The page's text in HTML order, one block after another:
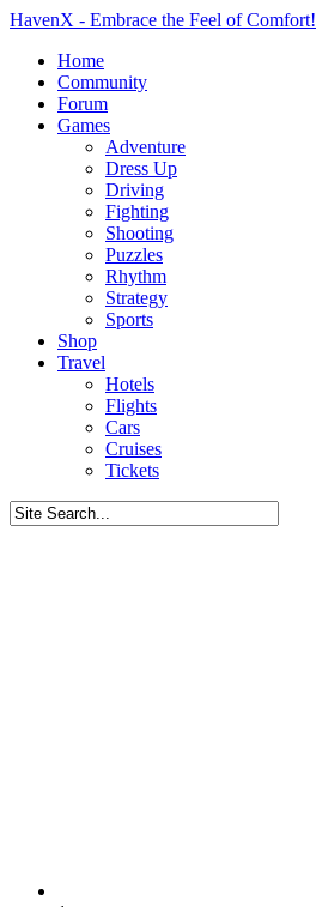
HavenX - Embrace the Feel of Comfort!
Home
Community
Forum
Games
Adventure
Dress Up
Driving
Fighting
Shooting
Puzzles
Rhythm
Strategy
Sports
Shop
Travel
Hotels
Flights
Cars
Cruises
Tickets